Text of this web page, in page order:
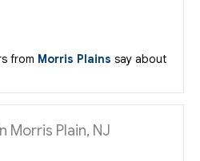
from Morris Plains say about
Morris Plain, NJ